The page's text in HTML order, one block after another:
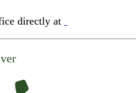
directly at